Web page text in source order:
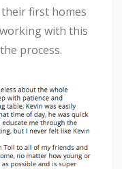
first homes
with this
process.